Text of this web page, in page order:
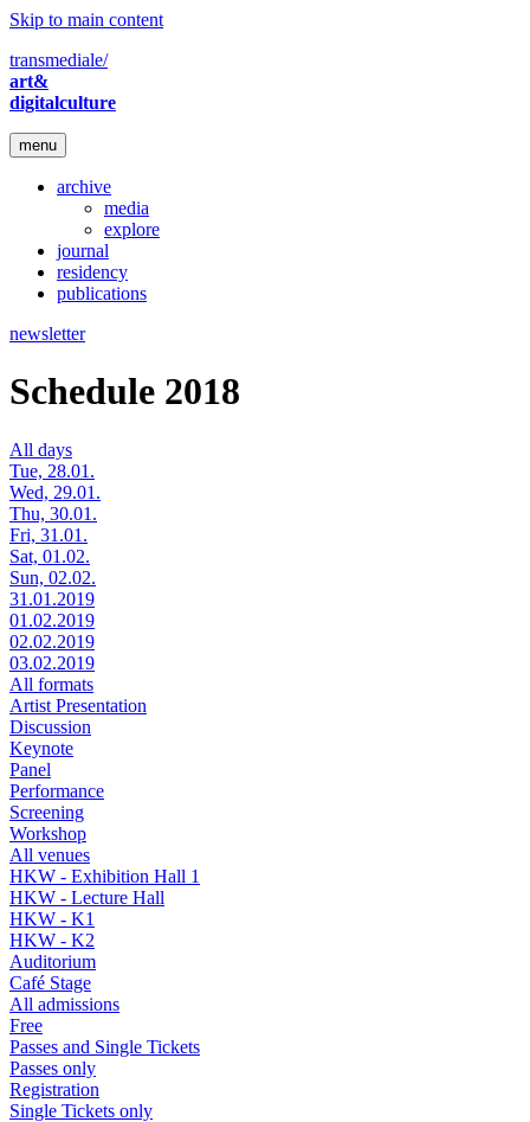
Skip to main content
transmediale/
art&
digitalculture
menu
archive
media
explore
journal
residency
publications
newsletter
Schedule 2018
All days
Tue, 28.01.
Wed, 29.01.
Thu, 30.01.
Fri, 31.01.
Sat, 01.02.
Sun, 02.02.
31.01.2019
01.02.2019
02.02.2019
03.02.2019
All formats
Artist Presentation
Discussion
Keynote
Panel
Performance
Screening
Workshop
All venues
HKW - Exhibition Hall 1
HKW - Lecture Hall
HKW - K1
HKW - K2
Auditorium
Café Stage
All admissions
Free
Passes and Single Tickets
Passes only
Registration
Single Tickets only